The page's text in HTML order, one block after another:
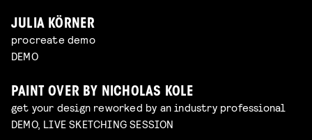
JULIA KÖRNER
procreate demo
DEMO
PAINT OVER BY NICHOLAS KOLE
get your design reworked by an industry professional
DEMO, LIVE SKETCHING SESSION